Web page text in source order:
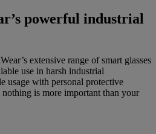
powerful industrial
extensive range of smart glasses
use in harsh industrial
usage with personal protective
is more important than your